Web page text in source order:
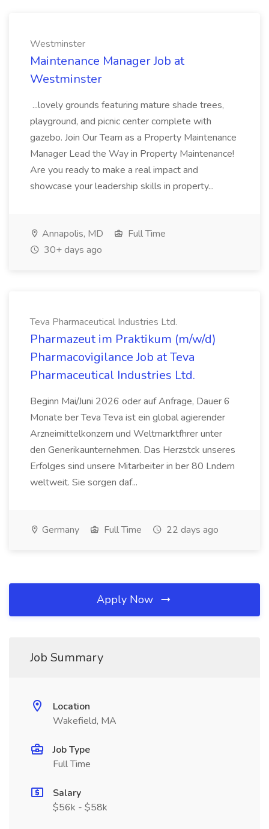
Westminster
Maintenance Manager Job at
Westminster
...lovely grounds featuring mature shade trees,
playground, and picnic center complete with
gazebo. Join Our Team as a Property Maintenance
Manager Lead the Way in Property Maintenance!
Are you ready to make a real impact and
showcase your leadership skills in property...
Annapolis, MD
Full Time
30+ days ago
Teva Pharmaceutical Industries Ltd.
Pharmazeut im Praktikum (m/w/d)
Pharmacovigilance Job at Teva
Pharmaceutical Industries Ltd.
Beginn Mai/Juni 2026 oder auf Anfrage, Dauer 6
Monate ber Teva Teva ist ein global agierender
Arzneimittelkonzern und Weltmarktfhrer unter
den Generikaunternehmen. Das Herzstck unseres
Erfolges sind unsere Mitarbeiter in ber 80 Lndern
weltweit. Sie sorgen daf...
Germany Full Time 22 days ago
Apply Now
Job Summary
Location
Wakefield, MA
Job Type
Full Time
Salary
$56k - $58k